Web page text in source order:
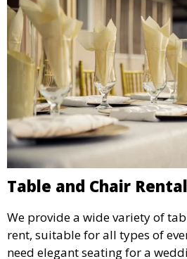
Table and Chair
We provide a wide variety of
rent, suitable for all types of
need elegant seating for a